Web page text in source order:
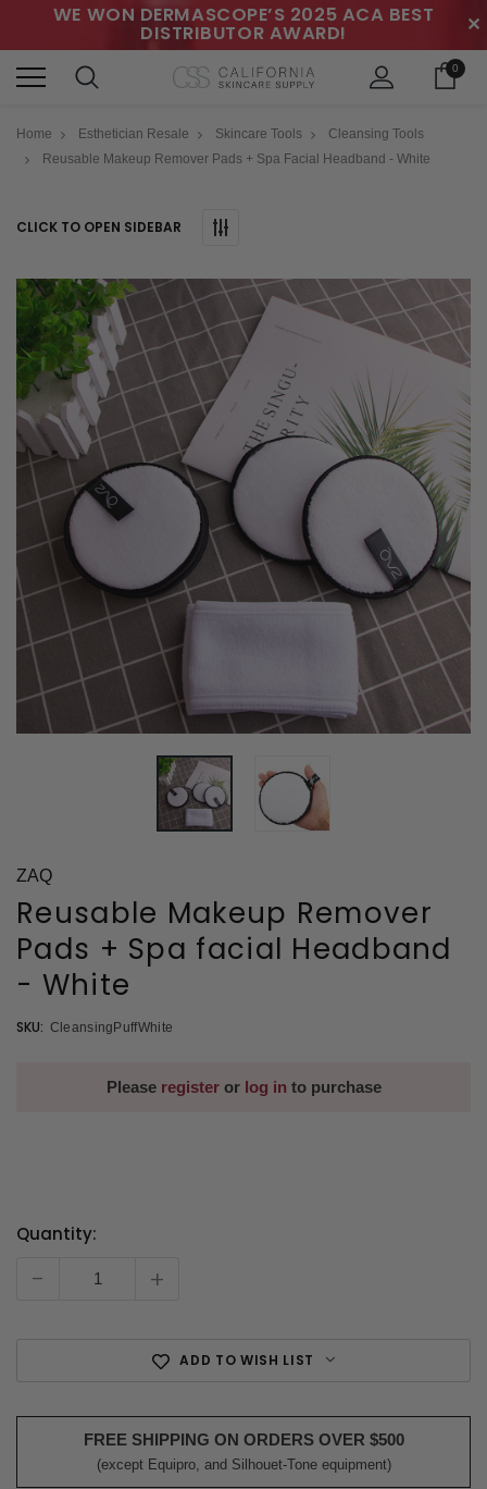
WE WON DERMASCOPE’S 2025 ACA BEST
DISTRIBUTOR AWARD! ✕
0
Home Esthetician Resale Skincare Tools
Cleansing Tools
Reusable Makeup Remover Pads + Spa Facial Headband - White
CLICK TO OPEN SIDEBAR
ZAQ
Reusable Makeup Remover
Pads + Spa facial Headband
- White
SKU: CleansingPuffWhite
Please registeror log in to purchase
Current
Quantity:
- +
ADD TO WISH LIST
FREE SHIPPING ON ORDERS OVER $500
(except Equipro, and Silhouet-Tone equipment)